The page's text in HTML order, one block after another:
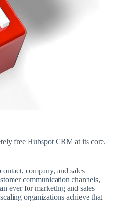
free Hubspot CRM at its core.
company, and sales
communication channels,
ever for marketing and sales
organizations achieve that